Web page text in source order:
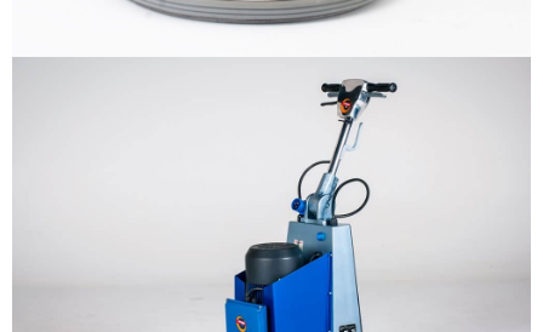
BURNIO – Floor Burnisher
More info